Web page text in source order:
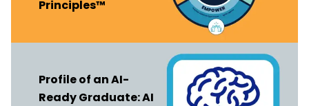
Principles™
Profile of an AI-
Ready Graduate: AI